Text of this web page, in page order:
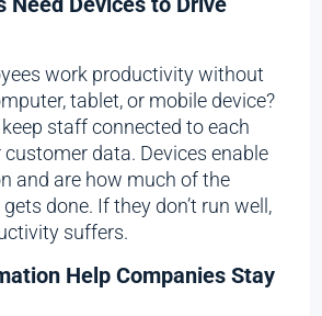
work productivity without
tablet, or mobile device?
staff connected to each
data. Devices enable
and are how much of the
done. If they don’t run well,
suffers.
Help Companies Stay